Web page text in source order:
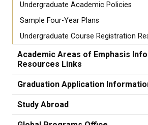
Undergraduate Academic Policies
Sample Four-Year Plans
Undergraduate Course Registration
Academic Areas of Emphasis
Resources Links
Graduation Application
Study Abroad